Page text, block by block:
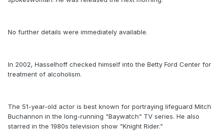
No further details were immediately available.
In 2002, Hasselhoff checked himself into the Betty Ford Center for
treatment of alcoholism.
The 51-year-old actor is best known for portraying lifeguard Mitch
Buchannon in the long-running "Baywatch" TV series. He also
starred in the 1980s television show "Knight Rider."